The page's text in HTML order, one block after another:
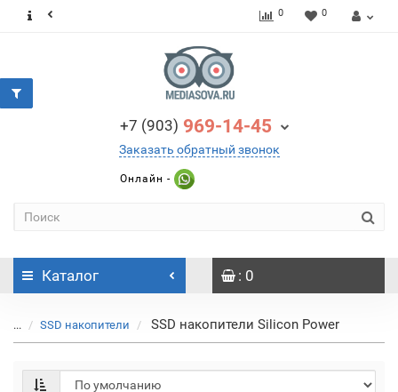
0 0
+7 (903) 969-14-45
Заказать обратный звонок
Онлайн -
Каталог : 0
... SSD накопители SSD накопители Silicon Power